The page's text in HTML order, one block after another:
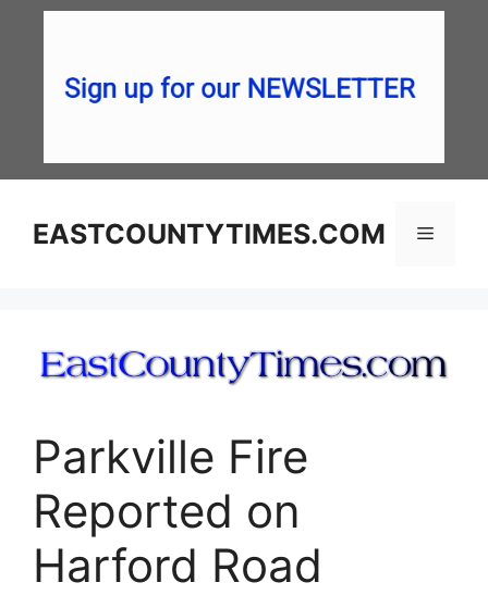
EASTCOUNTYTIMES.COM Menu
Parkville Fire
Reported on
Harford Road